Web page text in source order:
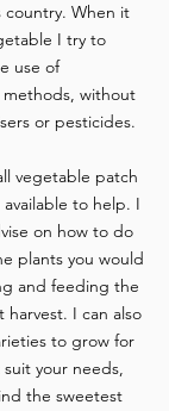
country. When it
I try to
use of
methods, without
or pesticides.
vegetable patch
to help. I
on how to do
plants you would
and feeding the
I can also
to grow for
your needs,
the sweetest